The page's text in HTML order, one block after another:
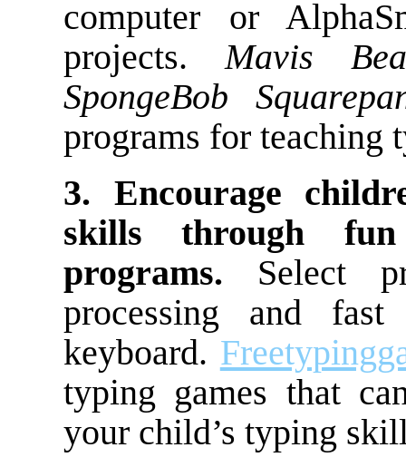
computer or
projects.Mavis
SpongeBob
programs for teaching
3. Encourage
skills through fun
programs. Select
processing and
keyboard.
typing games that
your child’s typing